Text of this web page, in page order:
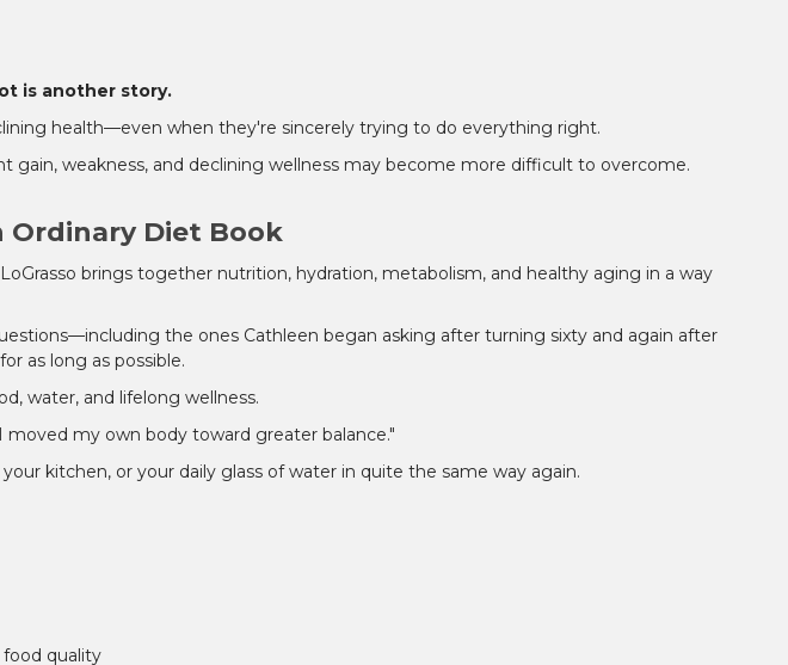
is another story.
health—even when they're sincerely trying to do everything right.
gain, weakness, and declining wellness may become more difficult to overcome.
Ordinary Diet Book
brings together nutrition, hydration, metabolism, and healthy aging in a way
the ones Cathleen began asking after turning sixty and again after
as long as possible.
water, and lifelong wellness.
my own body toward greater balance."
kitchen, or your daily glass of water in quite the same way again.
food quality